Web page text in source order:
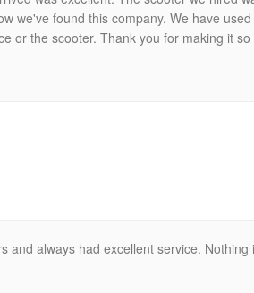
we've found this company. We have
or the scooter. Thank you for making it so
and always had excellent service. Nothing